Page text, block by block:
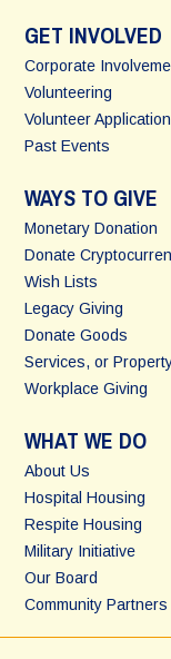
GET INVOLVED
Corporate
Volunteering
Volunteer Application
Past Events
WAYS TO GIVE
Monetary Donation
Donate
Wish Lists
Legacy Giving
Donate Goods
Services, or
Workplace Giving
WHAT WE DO
About Us
Hospital Housing
Respite Housing
Military Initiative
Our Board
Community Partners